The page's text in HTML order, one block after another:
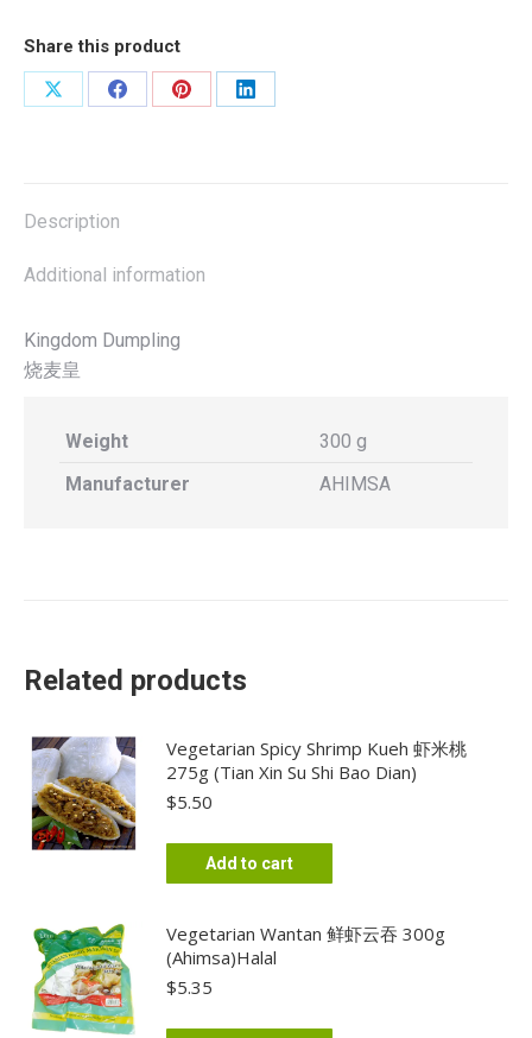
300g(Ahimsa)Halal
quantity
Share this product
Share
Share
Share
Share
Description
Additional information
Kingdom Dumpling
烧麦皇
Weight
300 g
Manufacturer
AHIMSA
Related products
Vegetarian Spicy Shrimp Kueh 虾米桃
275g (Tian Xin Su Shi Bao Dian)
$5.50
Add to cart
Vegetarian Wantan 鲜虾云吞 300g
(Ahimsa)Halal
$5.35